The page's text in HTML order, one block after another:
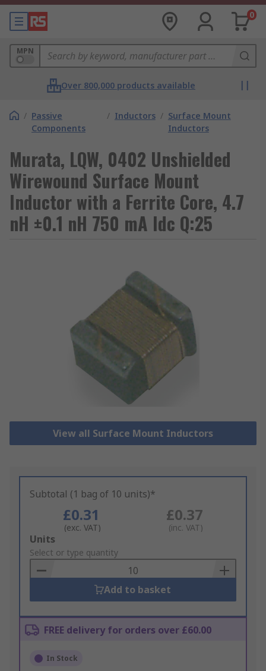
0
MPN
Over 800,000 products available
/ Passive
Components
/ Inductors / Surface Mount
Inductors
Murata, LQW, 0402 Unshielded
Wirewound Surface Mount
Inductor with a Ferrite Core, 4.7
nH ±0.1 nH 750 mA Idc Q:25
View all Surface Mount Inductors
Subtotal (1 bag of 10 units)*
£0.31
(exc. VAT)
£0.37
(inc. VAT)
Add
to
Basket
Units
Select or type quantity
Add to basket
FREE delivery for orders over £60.00
In Stock